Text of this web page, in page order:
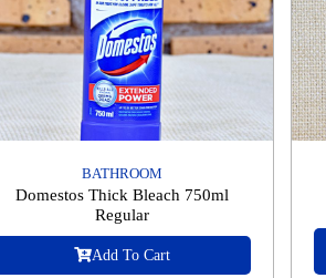
BATHROOM
Domestos Thick Bleach 750ml
Regular
Add To Cart